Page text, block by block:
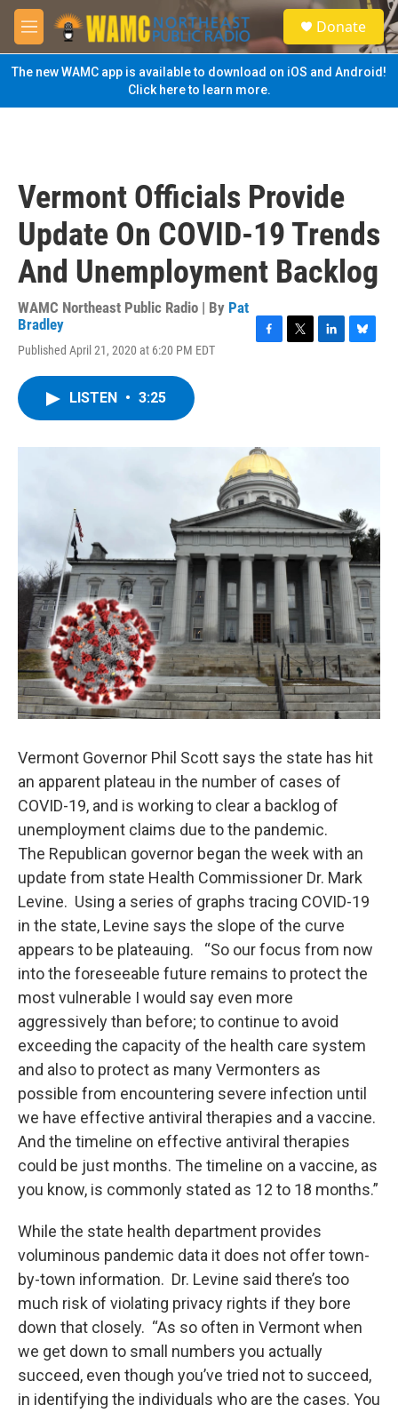
Skip to main content
M
e
n
u
S
e
a
Donate
The new WAMC app is available to download on iOS and Android!
Click here to learn more.
Vermont Officials Provide
Update On COVID-19 Trends
And Unemployment Backlog
WAMC Northeast Public Radio | By Pat
Bradley
Published April 21, 2020 at 6:20 PM EDT
o
k
I
y
LISTEN • 3:25
Vermont Governor Phil Scott says the state has hit
an apparent plateau in the number of cases of
COVID-19, and is working to clear a backlog of
unemployment claims due to the pandemic.
The Republican governor began the week with an
update from state Health Commissioner Dr. Mark
Levine. Using a series of graphs tracing COVID-19
in the state, Levine says the slope of the curve
appears to be plateauing. “So our focus from now
into the foreseeable future remains to protect the
most vulnerable I would say even more
aggressively than before; to continue to avoid
exceeding the capacity of the health care system
and also to protect as many Vermonters as
possible from encountering severe infection until
we have effective antiviral therapies and a vaccine.
And the timeline on effective antiviral therapies
could be just months. The timeline on a vaccine, as
you know, is commonly stated as 12 to 18 months.”
While the state health department provides
voluminous pandemic data it does not offer town-
by-town information. Dr. Levine said there’s too
much risk of violating privacy rights if they bore
down that closely. “As so often in Vermont when
we get down to small numbers you actually
succeed, even though you’ve tried not to succeed,
in identifying the individuals who are the cases. You